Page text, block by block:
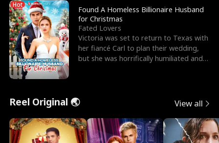
Hot
Found A Homeless Billionaire Husband
for Christmas
Fated Lovers
Victoria was set to return to Texas with
her fiancé Carl to plan their wedding,
but she was horrifically humiliated and
Reel Original 🌏 View all